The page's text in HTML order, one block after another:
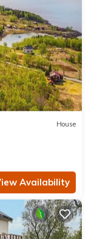
House
Availability